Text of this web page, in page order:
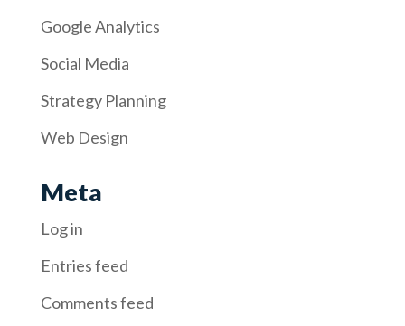
Google Analytics
Social Media
Strategy Planning
Web Design
Meta
Log in
Entries feed
Comments feed